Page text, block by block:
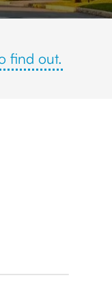
find out.